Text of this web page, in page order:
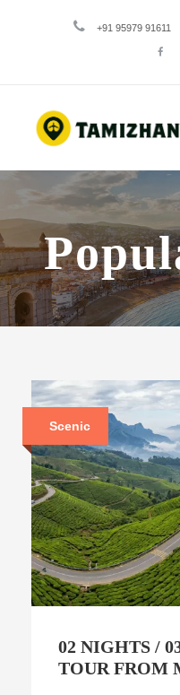
+91 95979 91611
Scenic
02 NIGHTS /
TOUR FROM